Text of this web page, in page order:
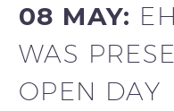
08 MAY:
WAS
OPEN DAY